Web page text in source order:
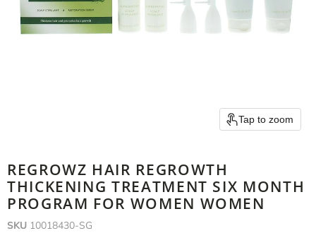
Tap to zoom
REGROWZ HAIR REGROWTH
THICKENING TREATMENT SIX MONTH
PROGRAM FOR WOMEN WOMEN
SKU 10018430-SG